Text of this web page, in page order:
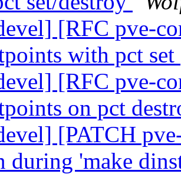
[RFC pve-
with pct set
[RFC pve-
on pct
[PATCH
during 'make